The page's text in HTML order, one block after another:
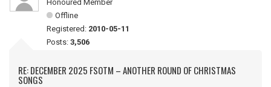
Honoured Member
Offline
Registered: 2010-05-11
Posts: 3,506
RE: DECEMBER 2025 FSOTM – ANOTHER ROUND OF CHRISTMAS
SONGS